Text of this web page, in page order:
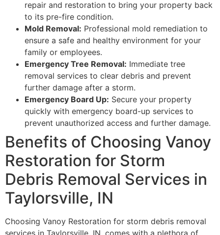
repair and restoration to bring your property back
to its pre-fire condition.
Mold Removal: Professional mold remediation to
ensure a safe and healthy environment for your
family or employees.
Emergency Tree Removal: Immediate tree
removal services to clear debris and prevent
further damage after a storm.
Emergency Board Up: Secure your property
quickly with emergency board-up services to
prevent unauthorized access and further damage.
Benefits of Choosing Vanoy
Restoration for Storm
Debris Removal Services in
Taylorsville, IN
Choosing Vanoy Restoration for storm debris removal
services in Taylorsville, IN, comes with a plethora of